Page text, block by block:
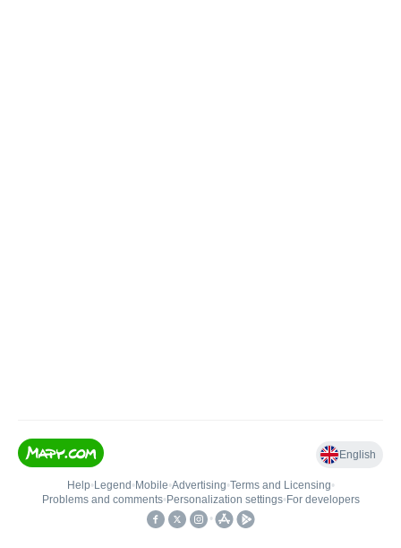
English
Help• Legend • Mobile•Advertising•Terms and Licensing•
Problems and comments• Personalization settings• For developers
•